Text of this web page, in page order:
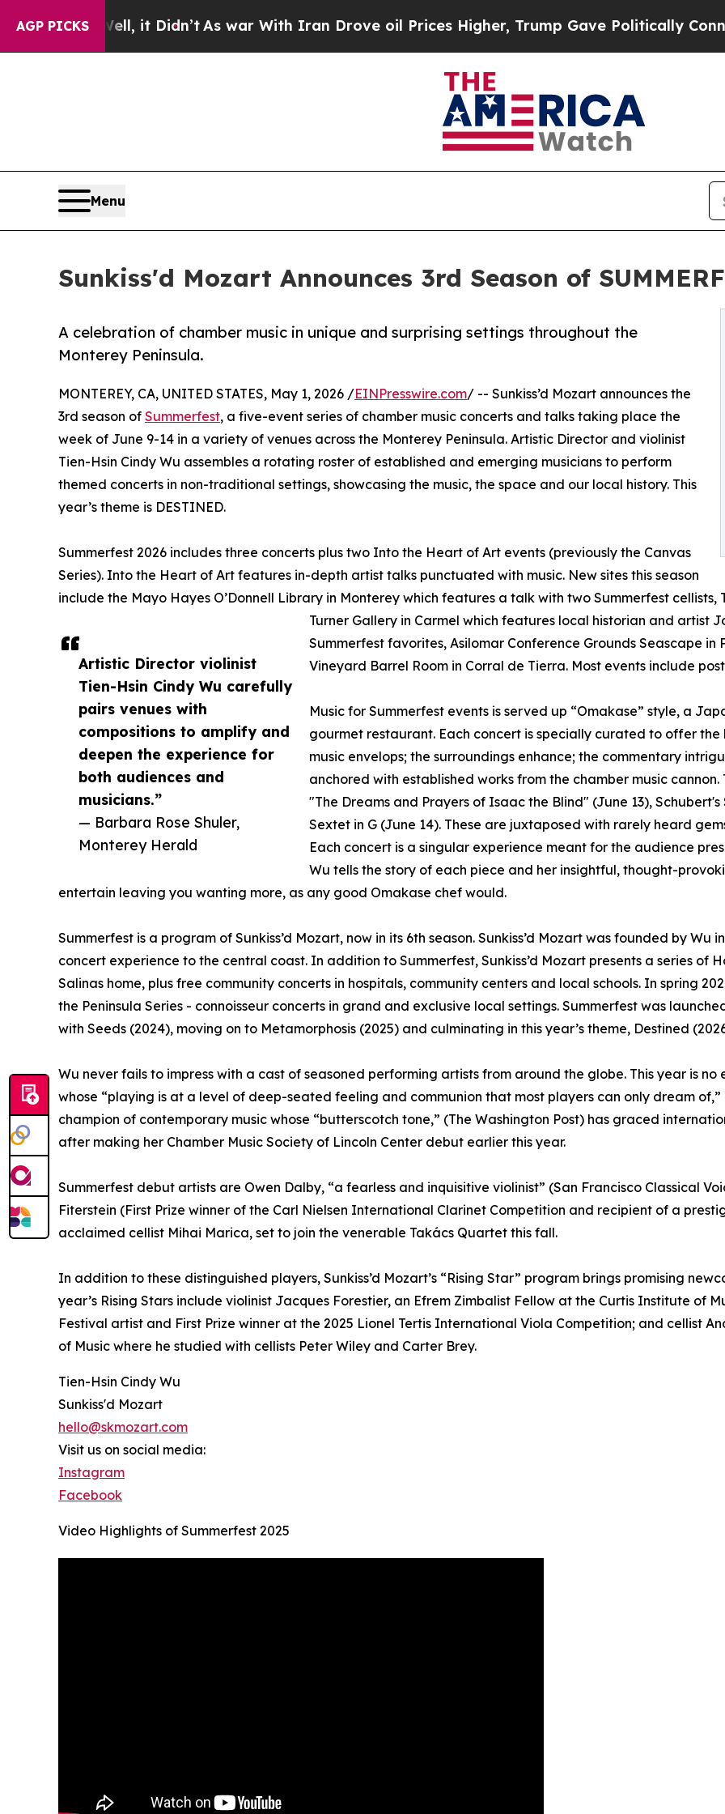
AGP PICKS
Well, it Didn’tAs war With Iran Drove oil Prices Higher, Trump Gave Politically
Menu
Sunkiss'd Mozart Announces 3rd Season of
A celebration of chamber music in unique and surprising settings throughout the
Monterey Peninsula.
Artistic Director violinist
Tien-Hsin Cindy Wu carefully
pairs venues with
compositions to amplify and
deepen the experience for
both audiences and
musicians.”
— Barbara Rose Shuler,
Monterey Herald
MONTEREY, CA, UNITED STATES, May 1, 2026 /EINPresswire.com/ -- Sunkiss’d Mozart announces the
3rd season of Summerfest, a five-event series of chamber music concerts and talks taking place the
week of June 9-14 in a variety of venues across the Monterey Peninsula. Artistic Director and violinist
Tien-Hsin Cindy Wu assembles a rotating roster of established and emerging musicians to perform
themed concerts in non-traditional settings, showcasing the music, the space and our local history. This
year’s theme is DESTINED.
Summerfest 2026 includes three concerts plus two Into the Heart of Art events (previously the Canvas
Series). Into the Heart of Art features in-depth artist talks punctuated with music. New sites this season
include the Mayo Hayes O’Donnell Library in Monterey which features a talk with two Summerfest
Turner Gallery in Carmel which features local historian and artist
Summerfest favorites, Asilomar Conference Grounds Seascape
Vineyard Barrel Room in Corral de Tierra. Most events include
Music for Summerfest events is served up “Omakase” style, a
gourmet restaurant. Each concert is specially curated to offer the
music envelops; the surroundings enhance; the commentary
anchored with established works from the chamber music cannon.
"The Dreams and Prayers of Isaac the Blind" (June 13),
Sextet in G (June 14). These are juxtaposed with rarely heard
Each concert is a singular experience meant for the audience
Wu tells the story of each piece and her insightful, thought-
entertain leaving you wanting more, as any good Omakase chef would.
Summerfest is a program of Sunkiss’d Mozart, now in its 6th season. Sunkiss’d Mozart was founded by
concert experience to the central coast. In addition to Summerfest, Sunkiss’d Mozart presents a series of
Salinas home, plus free community concerts in hospitals, community centers and local schools. In spring
the Peninsula Series - connoisseur concerts in grand and exclusive local settings. Summerfest was
with Seeds (2024), moving on to Metamorphosis (2025) and culminating in this year’s theme, Destined
Wu never fails to impress with a cast of seasoned performing artists from around the globe. This year is
whose “playing is at a level of deep-seated feeling and communion that most players can only dream
champion of contemporary music whose “butterscotch tone,” (The Washington Post) has graced
after making her Chamber Music Society of Lincoln Center debut earlier this year.
Summerfest debut artists are Owen Dalby, “a fearless and inquisitive violinist” (San Francisco Classical
Fiterstein (First Prize winner of the Carl Nielsen International Clarinet Competition and recipient of a
acclaimed cellist Mihai Marica, set to join the venerable Takács Quartet this fall.
In addition to these distinguished players, Sunkiss’d Mozart’s “Rising Star” program brings promising
year’s Rising Stars include violinist Jacques Forestier, an Efrem Zimbalist Fellow at the Curtis Institute of
Festival artist and First Prize winner at the 2025 Lionel Tertis International Viola Competition; and cellist
of Music where he studied with cellists Peter Wiley and Carter Brey.
Tien-Hsin Cindy Wu
Sunkiss'd Mozart
hello@skmozart.com
Visit us on social media:
Instagram
Facebook
Video Highlights of Summerfest 2025